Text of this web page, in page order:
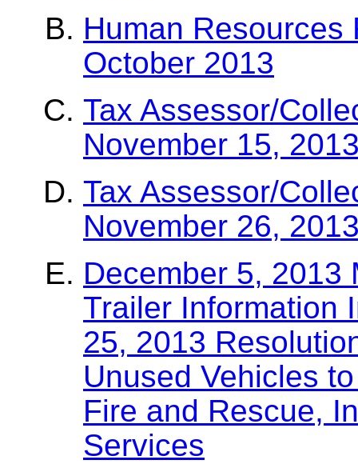
Human Resources
October 2013
Tax Assessor/
November 15,
Tax Assessor/
November 26,
December 5, 2013
Trailer Information
25, 2013
Unused Vehicles
Fire and Rescue,
Services